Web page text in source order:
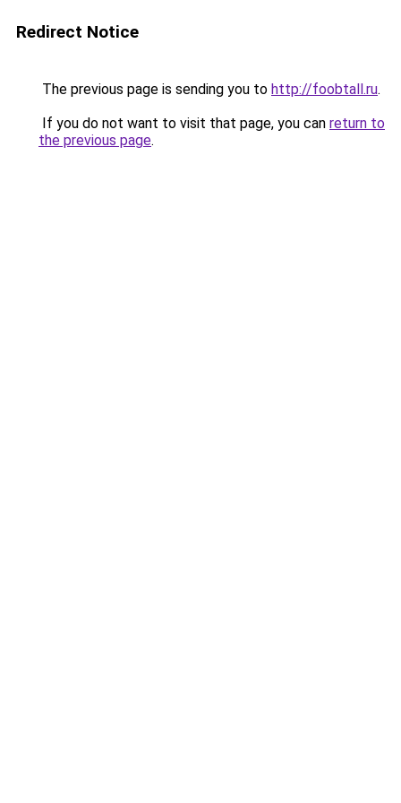
Redirect Notice
The previous page is sending you to http://foobtall.ru.
If you do not want to visit that page, you can return to
the previous page.